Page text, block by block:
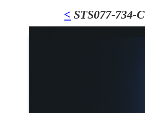
< STS077-734-C